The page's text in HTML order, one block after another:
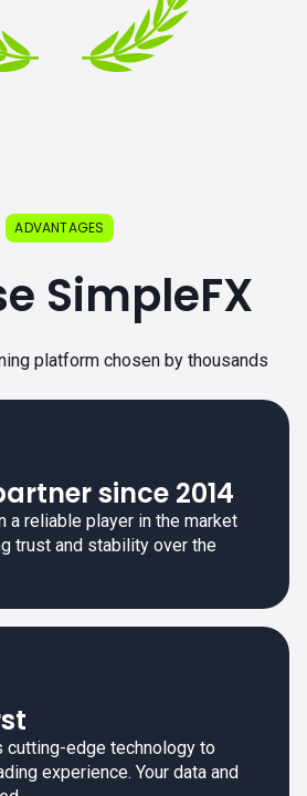
ADVANTAGES
SimpleFX
platform chosen by thousands
since 2014
a reliable player in the market
trust and stability over the
cutting-edge technology to
experience. Your data and